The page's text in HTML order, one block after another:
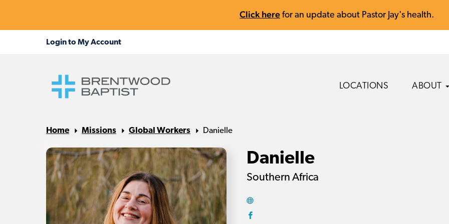
Click here for an update about Pastor Jay's health.
LOCATIONS ABOUT
Home Missions Global Workers Danielle
Danielle
Southern Africa